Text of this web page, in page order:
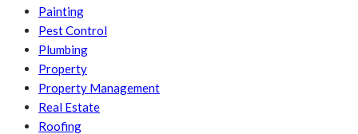
Painting
Pest Control
Plumbing
Property
Property Management
Real Estate
Roofing